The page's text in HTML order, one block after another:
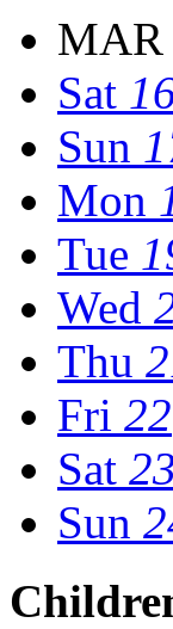
MAR
Sat
Sun
Mon
Tue
Wed
Thu
Fri 22
Sat
Sun